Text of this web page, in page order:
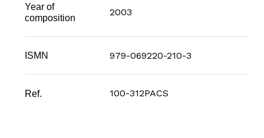
Year of
composition
2003
ISMN 979-069220-210-3
Ref. 100-312PACS